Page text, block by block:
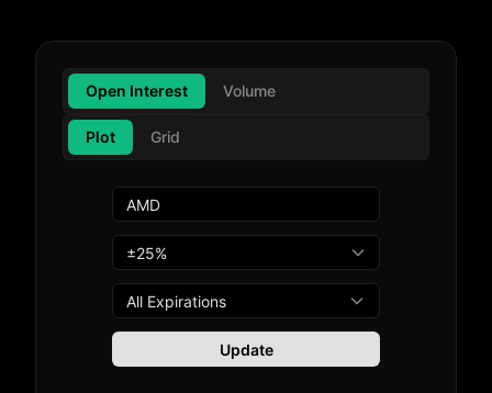
Open Interest Volume
Plot Grid
All Expirations
Update